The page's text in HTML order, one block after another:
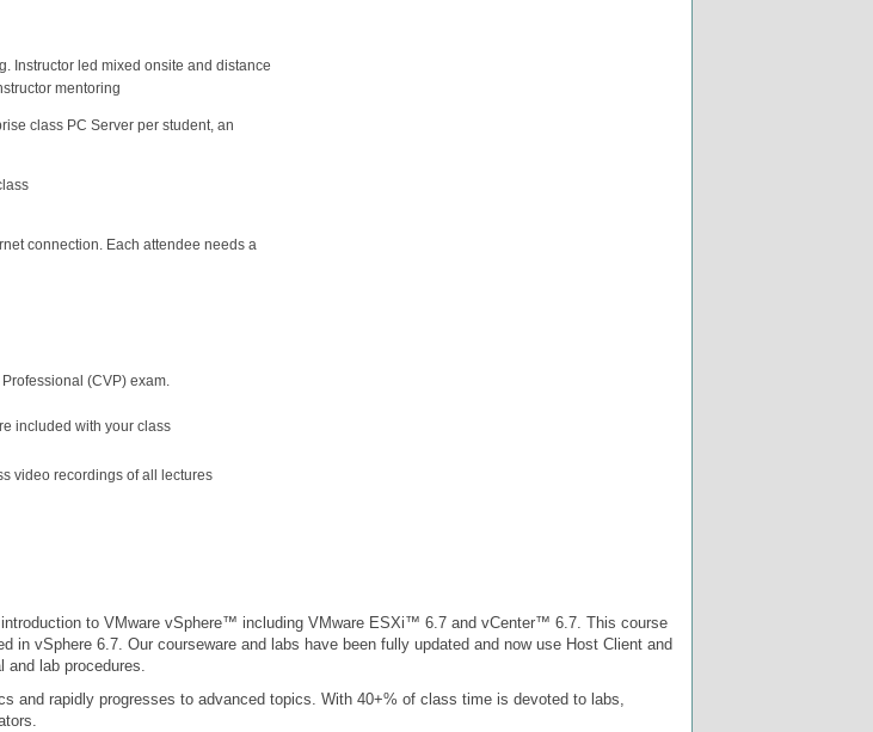
Instructor led mixed onsite and distance
mentoring
class PC Server per student, an
connection. Each attendee needs a
(CVP) exam.
included with your class
video recordings of all lectures
to VMware vSphere™ including VMware ESXi™ 6.7 and vCenter™ 6.7. This course
in vSphere 6.7. Our courseware and labs have been fully updated and now use Host Client and
lab procedures.
and rapidly progresses to advanced topics. With 40+% of class time is devoted to labs,